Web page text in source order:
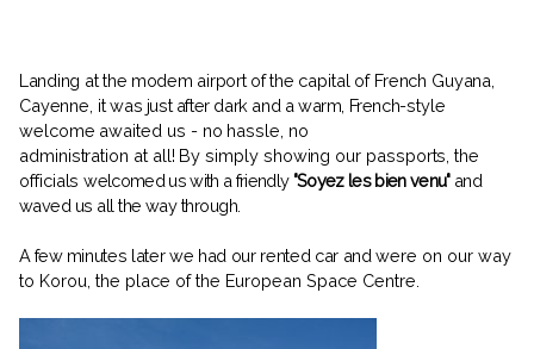
Landing at the modem airport of the capital of French Guyana,
Cayenne, itwas just after dark and a warm, French-style
welcome awaited us - no hassle, no
administration at all! By simply showing our passports, the
officialswelcomed us with a friendly "Soyez les bien venu" and
waved us all the way through.
A few minutes later we had our rented car andwere on our way
to Korou, the place of the European Space Centre.